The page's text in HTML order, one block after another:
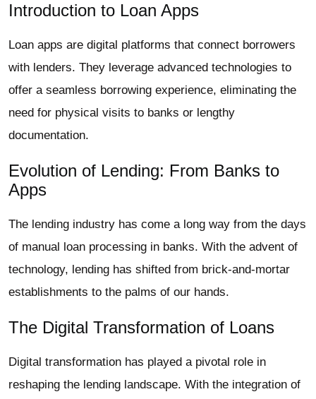
Introduction to Loan Apps
Loan apps are digital platforms that connect borrowers
with lenders. They leverage advanced technologies to
offer a seamless borrowing experience, eliminating the
need for physical visits to banks or lengthy
documentation.
Evolution of Lending: From Banks to
Apps
The lending industry has come a long way from the days
of manual loan processing in banks. With the advent of
technology, lending has shifted from brick-and-mortar
establishments to the palms of our hands.
The Digital Transformation of Loans
Digital transformation has played a pivotal role in
reshaping the lending landscape. With the integration of